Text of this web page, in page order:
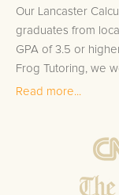
Our Lancaster
graduates from
GPA of 3.5 or
Frog Tutoring, we
our Lancaster
Bring
ensure they
Read more...